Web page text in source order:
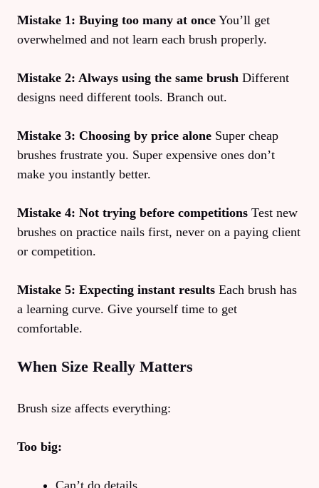
Mistake 1: Buying too many at once You’ll get
overwhelmed and not learn each brush properly.
Mistake 2: Always using the same brush Different
designs need different tools. Branch out.
Mistake 3: Choosing by price alone Super cheap
brushes frustrate you. Super expensive ones don’t
make you instantly better.
Mistake 4: Not trying before competitions Test new
brushes on practice nails first, never on a paying client
or competition.
Mistake 5: Expecting instant results Each brush has
a learning curve. Give yourself time to get
comfortable.
When Size Really Matters
Brush size affects everything:
Too big: